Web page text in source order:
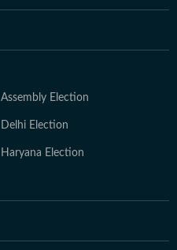
Assembly Election
Delhi Election
Haryana Election